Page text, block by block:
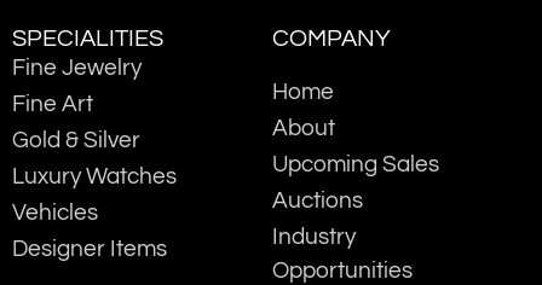
SPECIALITIES
Fine Jewelry
Fine Art
Gold & Silver
Luxury Watches
Vehicles
Designer Items
COMPANY
Home
About
Upcoming Sales
Auctions
Industry
Opportunities